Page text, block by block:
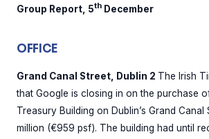
Group Report, 5th December
OFFICE
Grand Canal Street, Dublin 2 The Irish
that Google is closing in on the purchase
Treasury Building on Dublin’s Grand Canal
million (€959 psf). The building had until